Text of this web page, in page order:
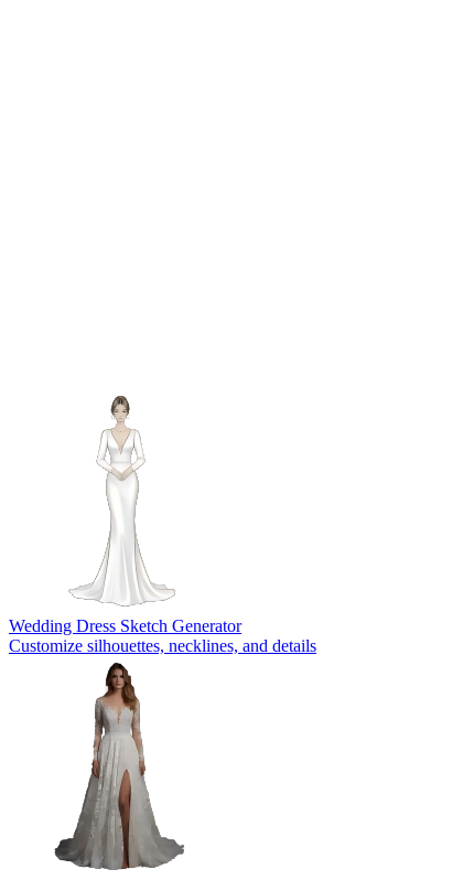
Wedding Dress Sketch Generator
Customize silhouettes, necklines, and details